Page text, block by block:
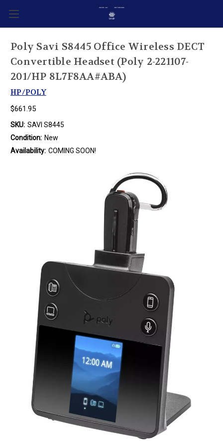
Poly Savi S8445 Office Wireless DECT
Convertible Headset (Poly 2-221107-
201/HP 8L7F8AA#ABA)
HP/POLY
$661.95
SKU: SAVI S8445
Condition: New
Availability: COMING SOON!